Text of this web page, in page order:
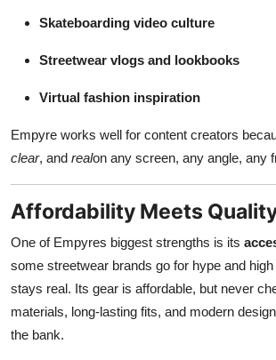
Skateboarding video culture
Streetwear vlogs and lookbooks
Virtual fashion inspiration
Empyre works well for content creators
clear, and realon any screen, any angle, any
Affordability Meets
One of Empyres biggest strengths is its
some streetwear brands go for hype and
stays real. Its gear is affordable, but never
materials, long-lasting fits, and modern
the bank.